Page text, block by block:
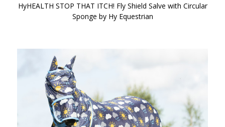
HyHEALTH STOP THAT ITCH! Fly Shield Salve with Circular
Sponge by Hy Equestrian